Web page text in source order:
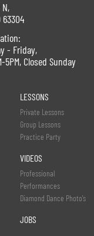
63304
- Friday,
5PM, Closed Sunday
LESSONS
Private Lessons
Group Lessons
Practice Party
VIDEOS
Professional
Performances
Diamond Dance Photo's
JOBS